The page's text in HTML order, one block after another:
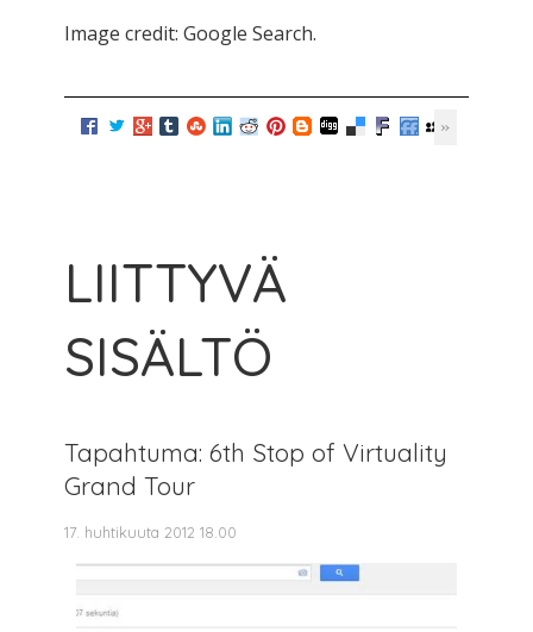
Image credit: Google Search.
LIITTYVÄ
SISÄLTÖ
Tapahtuma: 6th Stop of Virtuality
Grand Tour
17. huhtikuuta 2012 18.00